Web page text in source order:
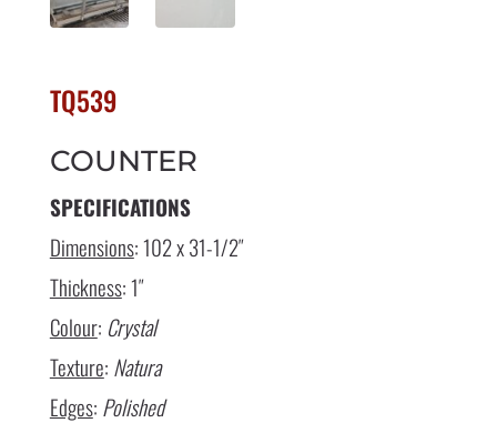
TQ539
COUNTER
SPECIFICATIONS
Dimensions: 102 x 31-1/2″
Thickness: 1″
Colour: Crystal
Texture: Natura
Edges: Polished